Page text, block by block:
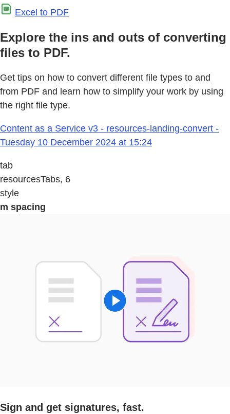
Excel to PDF
Explore the ins and outs of converting
files to PDF.
Get tips on how to convert different file types to and
from PDF and learn how to simplify your work by using
the right file type.
Content as a Service v3 - resources-landing-convert -
Tuesday 10 December 2024 at 15:24
tab
resourcesTabs, 6
style
m spacing
Sign and get signatures, fast.